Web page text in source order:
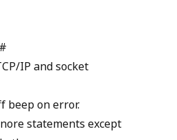
IP and socket
beep on error.
statements except